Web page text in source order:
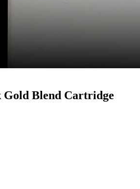
Gold Blend Cartridge